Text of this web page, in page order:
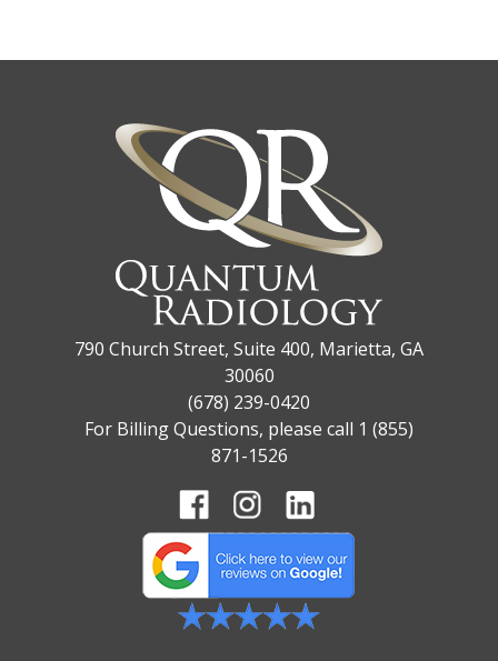
790 Church Street, Suite 400, Marietta, GA
30060
(678) 239-0420
For Billing Questions, please call 1 (855)
871-1526